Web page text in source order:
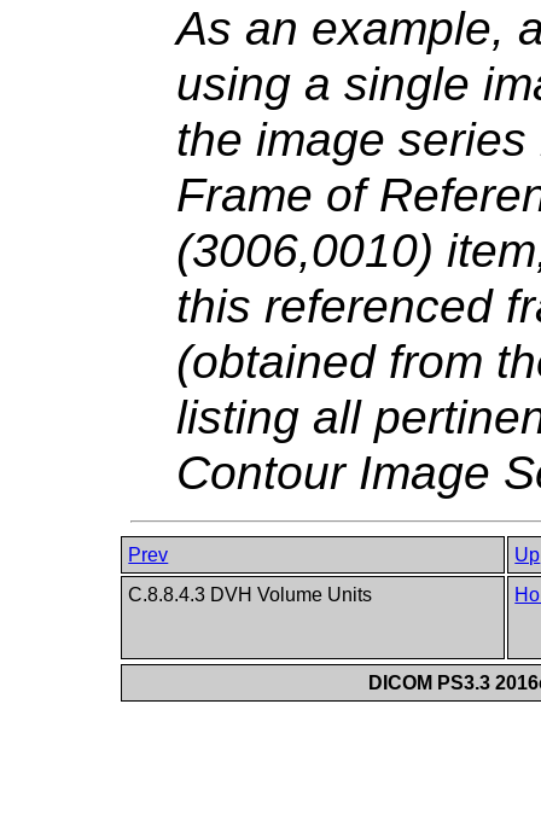
As an example,
using a single
the image
Frame of
(3006,0010)
this referenced
(obtained from
listing all
Contour Image
Prev
Up
C.8.8.4.3 DVH Volume Units
DICOM PS3.3